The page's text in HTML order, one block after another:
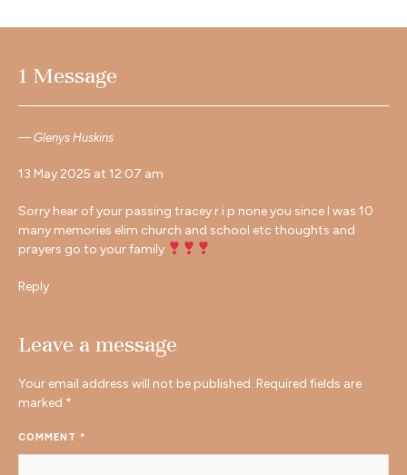
1 Message
Glenys Huskins
13 May 2025 at 12:07 am
Sorry hear of your passing tracey r.i p none you since I was 10
many memories elim church and school etc thoughts and
prayers go to your family
Reply
Leave a message
Your email address will not be published. Required fields are
marked *
COMMENT *